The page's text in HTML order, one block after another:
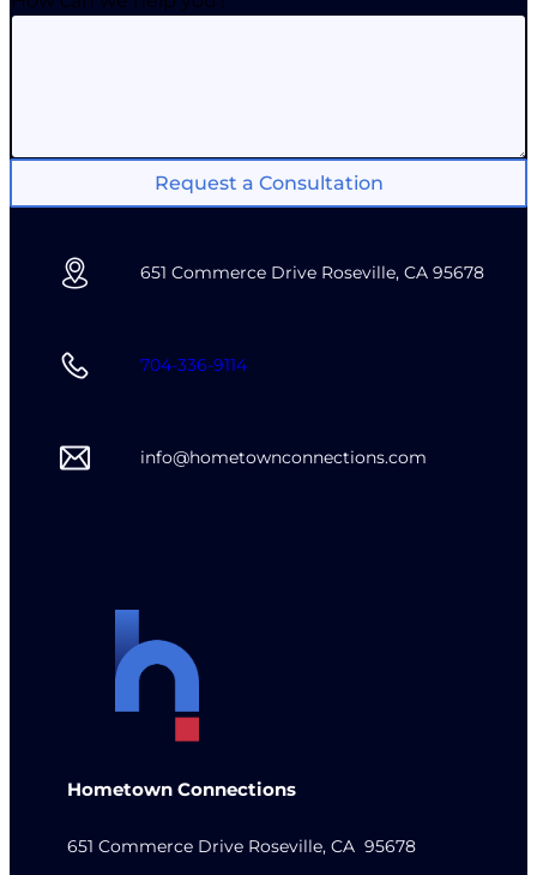
Request a Consultation
651 Commerce Drive Roseville, CA 95678
704-336-9114
info@hometownconnections.com
Hometown Connections
651 Commerce Drive Roseville, CA 95678